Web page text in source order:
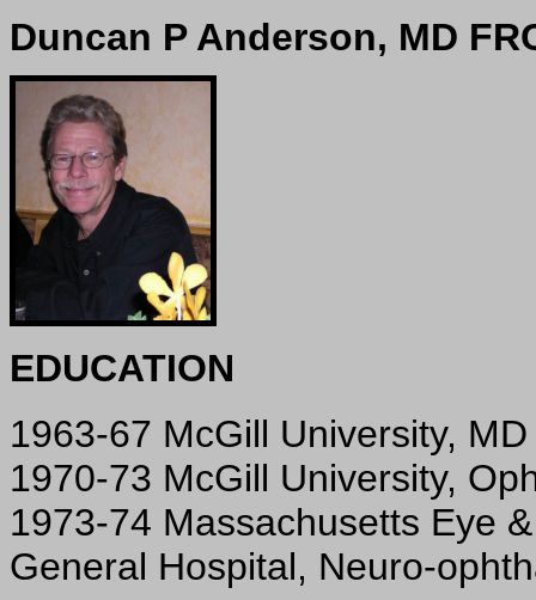
Duncan P Anderson, MD
EDUCATION
1963-67 McGill University, MD
1970-73 McGill University,
1973-74 Massachusetts Eye
General Hospital, Neuro-